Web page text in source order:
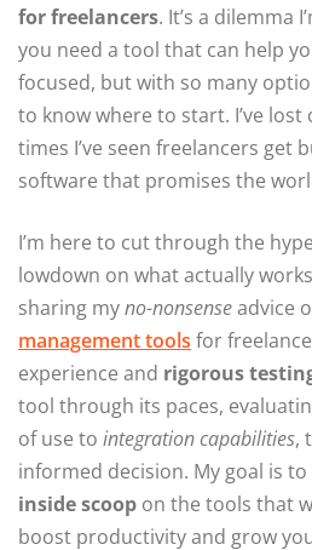
for freelancers. It’s a dilemma
you need a tool that can help
focused, but with so many
to know where to start. I’ve
times I’ve seen freelancers get
software that promises the
I’m here to cut through the
lowdown on what actually
sharing myno-nonsenseadvice
management tools for
experience and rigorous
tool through its paces,
of use to integration capabilities,
informed decision. My goal is
inside scoop on the tools that
boost productivity and grow